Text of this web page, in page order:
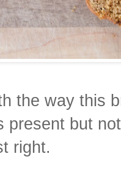
the way this
present but
right.